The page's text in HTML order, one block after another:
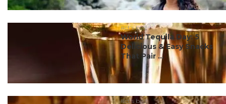
#ct's best
World Tequila Day: 5
Delicious & Easy Snacks
That Pair ...
#ct's best